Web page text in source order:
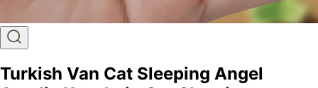
Turkish Van Cat Sleeping Angel